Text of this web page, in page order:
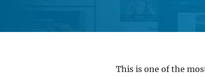
This is one of the